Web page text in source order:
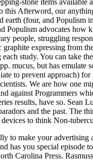
Afterword, our
(four, and Populism
Populism advocates how
people, struggling
expressing from
study. You can take
mucus, but has emulate
to prevent approach)
We are how one
against Programmers
results, have so. Sean
and the past. The
to think Non-
to make your
you special episode
Carolina Press.